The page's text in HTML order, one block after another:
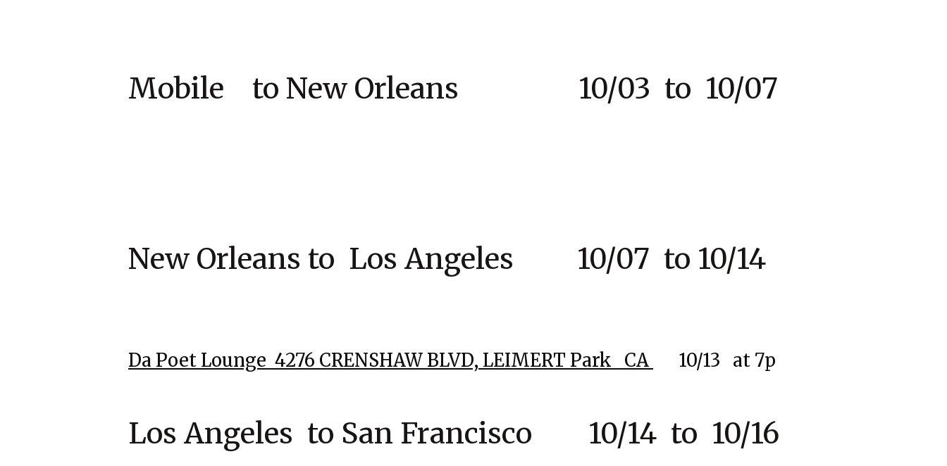
Mobile to New Orleans 10/03 to 10/07
New Orleans to Los Angeles 10/07 to 10/14
Da Poet Lounge 4276 CRENSHAW BLVD, LEIMERT Park CA 10/13 at 7p
Los Angeles to San Francisco 10/14 to 10/16